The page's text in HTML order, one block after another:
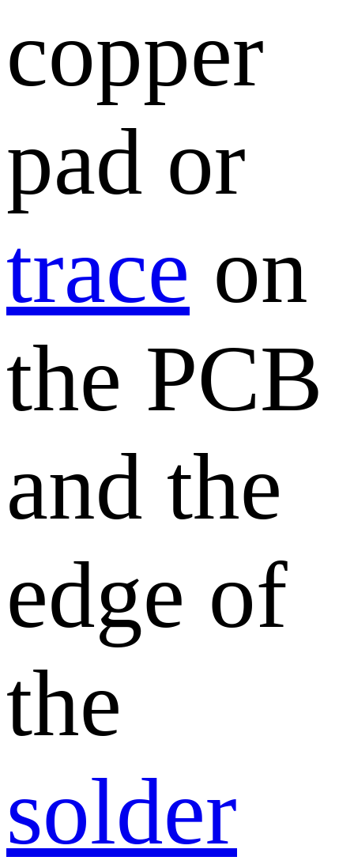
copper
pad or
trace on
the PCB
and the
edge of
the
solder